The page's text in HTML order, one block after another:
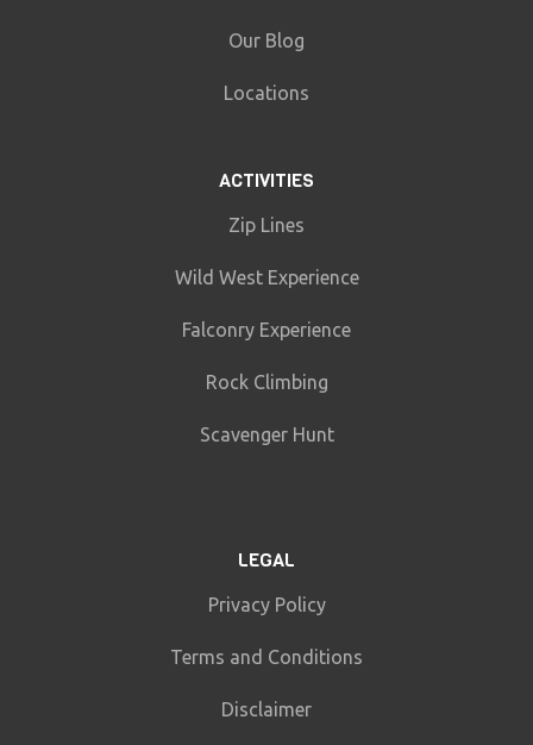
Our Blog
Locations
ACTIVITIES
Zip Lines
Wild West Experience
Falconry Experience
Rock Climbing
Scavenger Hunt
LEGAL
Privacy Policy
Terms and Conditions
Disclaimer